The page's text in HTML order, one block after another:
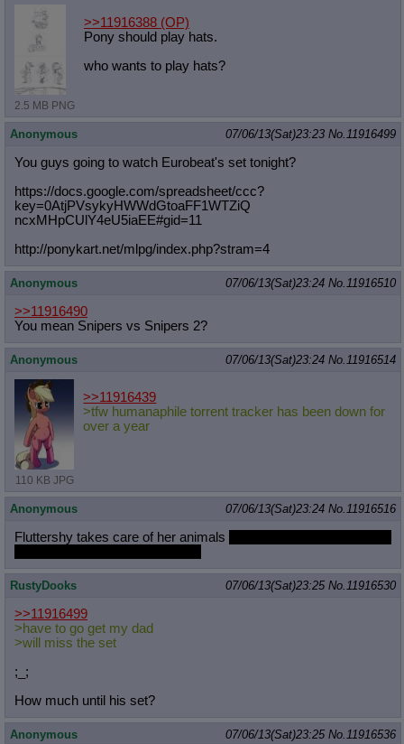
2.5 MB PNG
>>11916388 (OP)
Pony should play hats.
who wants to play hats?
Anonymous 07/06/13(Sat)23:23 No. 11916499
You guys going to watch Eurobeat's set tonight?
https://docs.google.com/spreadsheet/ccc?
key=0AtjPVsykyHWWdGtoaFF1WTZiQ
ncxMHpCUlY4eU5iaEE#gid=11
http://ponykart.net/mlpg/index.php?stram=4
Anonymous 07/06/13(Sat)23:24 No. 11916510
>>11916490
You mean Snipers vs Snipers 2?
Anonymous 07/06/13(Sat)23:24 No. 11916514
110 KB JPG
>>11916439
>tfw humanaphile torrent tracker has been down for
over a year
Anonymous 07/06/13(Sat)23:24 No. 11916516
Fluttershy takes care of her animals
RustyDooks 07/06/13(Sat)23:25 No. 11916530
>>11916499
>have to go get my dad
>will miss the set
;_;
How much until his set?
Anonymous 07/06/13(Sat)23:25 No. 11916536